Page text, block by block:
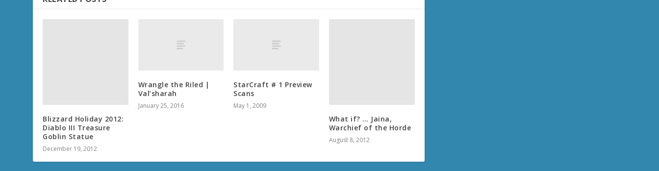
Wrangle the Riled |
Val’sharah
January 25, 2016
StarCraft # 1 Preview
Scans
May 1, 2009